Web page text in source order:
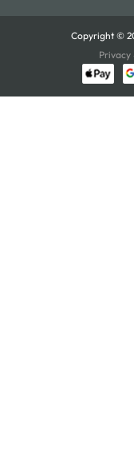
Copyright ©
Privacy